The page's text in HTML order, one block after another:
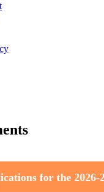
for the 2026-